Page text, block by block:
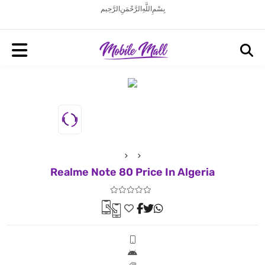
بِسْمِ اللَّهِ الرَّحْمَنِ الرَّحِيم
Realme Note 80 Price In Algeria